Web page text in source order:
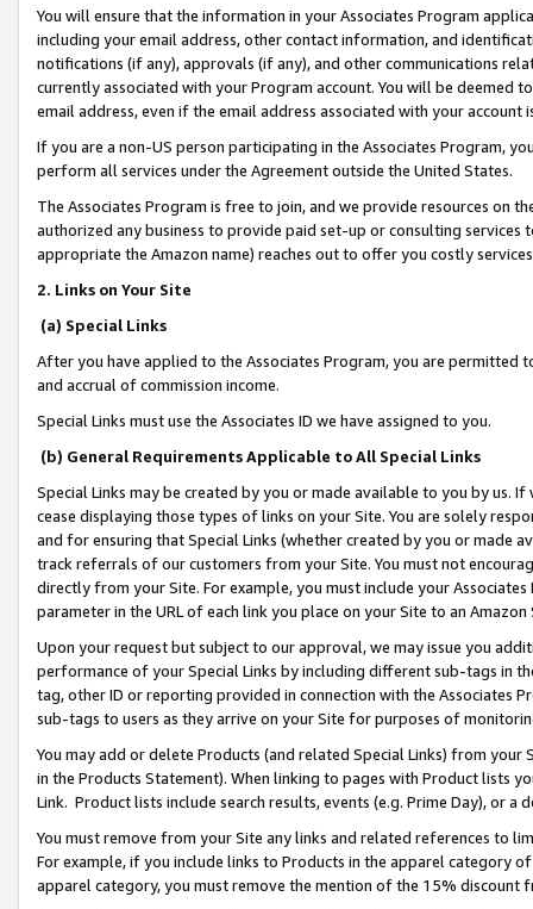
You will ensure that the information in your Associates Program
including your email address, other contact information, and
notifications (if any), approvals (if any), and other communications
currently associated with your Program account. You will be deemed
email address, even if the email address associated with your account
If you are a non-US person participating in the Associates Program,
perform all services under the Agreement outside the United States.
The Associates Program is free to join, and we provide resources on
authorized any business to provide paid set-up or consulting
appropriate the Amazon name) reaches out to offer you costly
2. Links on Your Site
(a) Special Links
After you have applied to the Associates Program, you are permitted
and accrual of commission income.
Special Links must use the Associates ID we have assigned to you.
(b) General Requirements Applicable to All Special Links
Special Links may be created by you or made available to you by us.
cease displaying those types of links on your Site. You are solely
and for ensuring that Special Links (whether created by you or
track referrals of our customers from your Site. You must not
directly from your Site. For example, you must include your
parameter in the URL of each link you place on your Site to an
Upon your request but subject to our approval, we may issue you
performance of your Special Links by including different sub-tags in
tag, other ID or reporting provided in connection with the Associates
sub-tags to users as they arrive on your Site for purposes of
You may add or delete Products (and related Special Links) from
in the Products Statement). When linking to pages with Product lists
Link. Product lists include search results, events (e.g. Prime Day), or a
You must remove from your Site any links and related references to
For example, if you include links to Products in the apparel category
apparel category, you must remove the mention of the 15% discount